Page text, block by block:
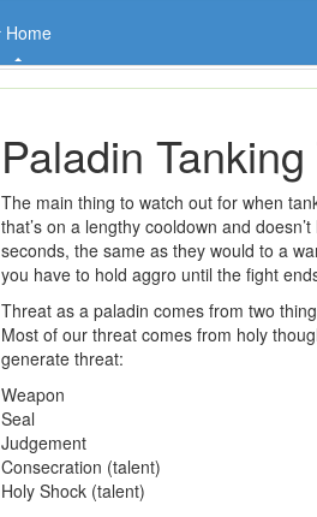
Home
Paladin
The main thing to watch out for when
that’s on a lengthy cooldown and
seconds, the same as they would to a
you have to hold aggro until the fight
Threat as a paladin comes from two
Most of our threat comes from holy
generate threat:
Weapon
Seal
Judgement
Consecration (talent)
Holy Shock (talent)